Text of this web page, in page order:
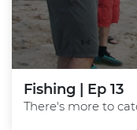
Fishing | Ep 13
There's more to